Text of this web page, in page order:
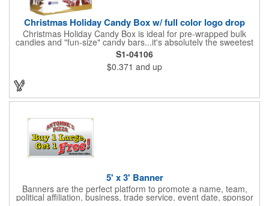
Christmas Holiday Candy Box w/ full color logo drop
Christmas Holiday Candy Box is ideal for pre-wrapped bulk
candies and "fun-size" candy bars...it's absolutely the sweetest
way to get your marketing message across. Santa and his
reindeer flying over trees, used at trade-shows or other venues
as giveaways to prospective clients as well as simply a way of
saying "Thank You" to your present clients and "Try Us!" to
S1-04106
$0.371 and up
5' x 3' Banner
Banners are the perfect platform to promote a name, team,
political affiliation, business, trade service, event date, sponsor